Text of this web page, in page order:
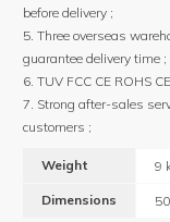
Weight 9
Dimensions
before delivery ;
5. Three overseas
guarantee delivery time ;
6. TUV FCC CE ROHS
7. Strong after-sales
customers ;